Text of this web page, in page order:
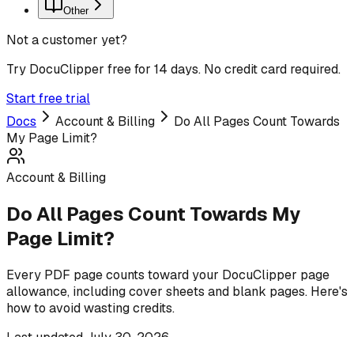
Other
Not a customer yet?
Try DocuClipper free for 14 days. No credit card required.
Start free trial
Docs
Account & Billing
Do All Pages Count Towards
My Page Limit?
Account & Billing
Do All Pages Count Towards My
Page Limit?
Every PDF page counts toward your DocuClipper page
allowance, including cover sheets and blank pages. Here's
how to avoid wasting credits.